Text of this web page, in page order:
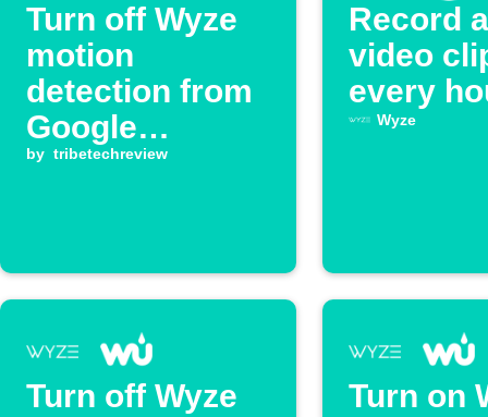
Turn off Wyze
motion
detection from
Google
Calendar
by tribetechreview
Record
video
every
Wyze
Turn off Wyze
Turn on